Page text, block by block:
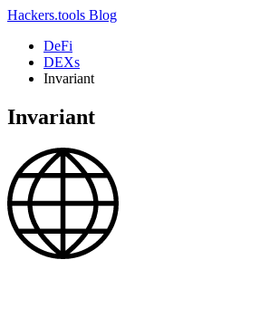
Hackers.tools Blog
DeFi
DEXs
Invariant
Invariant